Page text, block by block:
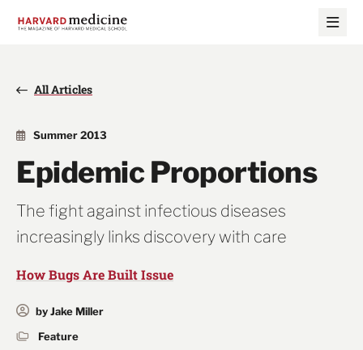
All Articles
Summer 2013
Epidemic Proportions
The fight against infectious diseases
increasingly links discovery with care
How Bugs Are Built Issue
by Jake Miller
Feature